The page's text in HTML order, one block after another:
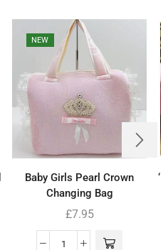
NEW
Baby Girls Pearl Crown
Changing Bag
£7.95